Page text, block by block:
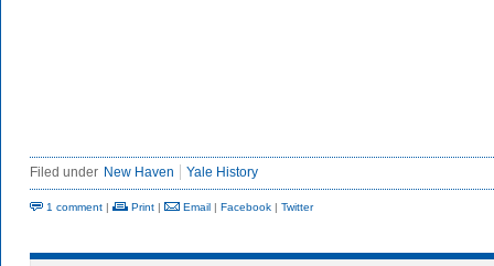
Filed under New Haven Yale History
1 comment | Print | Email | Facebook | Twitter